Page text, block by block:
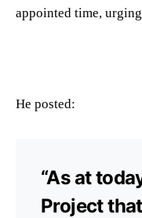
appointed time,
He posted:
“As at
Project